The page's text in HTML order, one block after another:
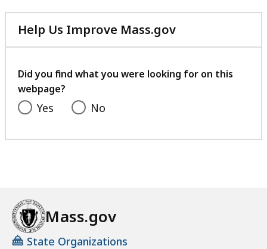
Help Us Improve Mass.gov
with
feedback
Did you find what you were looking for on this
webpage?
Yes No
Mass.gov
State Organizations